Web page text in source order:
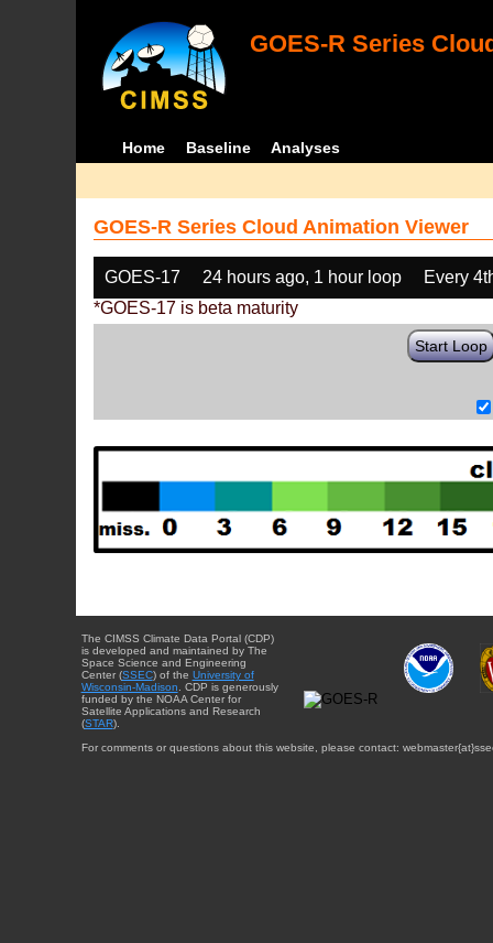
GOES-R Series
Home Baseline Analyses
GOES-R Series Cloud Animation Viewer
GOES-17 24 hours ago, 1 hour loop
Every
*GOES-17 is beta maturity
Start Loop
The CIMSS Climate Data Portal (CDP)
is developed and maintained by The
Space Science and Engineering
Center (SSEC) of the University of
Wisconsin-Madison . CDP is generously
funded by the NOAA Center for
Satellite Applications and Research
(STAR).
For comments or questions about this website, please contact: